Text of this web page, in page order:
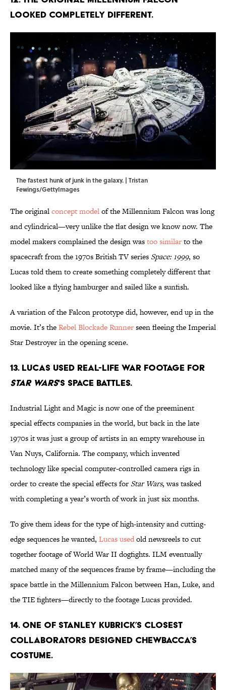
looked completely different.
The fastest hunk of junk in the galaxy. | Tristan
Fewings/GettyImages
The originalconcept modelof the Millennium Falcon was long
and cylindrical—very unlike the flat design we know now. The
model makers complained the design wastoo similarto the
spacecraft from the 1970s British TV series Space: 1999, so
Lucas told them to create something completely different that
looked like a flying hamburger and sailed like a sunfish.
A variation of the Falcon prototype did, however, end up in the
movie. It’s theRebel Blockade Runnerseen fleeing the Imperial
Star Destroyer in the opening scene.
13. Lucas used real-life war footage for
Star Wars's space battles.
Industrial Light and Magic is now one of the preeminent
special effects companies in the world, but back in the late
1970s it was just a group of artists in an empty warehouse in
Van Nuys, California. The company, which invented
technology like special computer-controlled camera rigs in
order to create the special effects for Star Wars, was tasked
with completing a year’s worth of work in just six months.
To give them ideas for the type of high-intensity and cutting-
edge sequences he wanted, Lucas usedold newsreels to cut
together footage of World War II dogfights. ILM eventually
matched many of the sequences frame by frame—including the
space battle in the Millennium Falcon between Han, Luke, and
the TIE fighters—directly to the footage Lucas provided.
14. One of Stanley Kubrick’s closest
collaborators designed Chewbacca’s
costume.